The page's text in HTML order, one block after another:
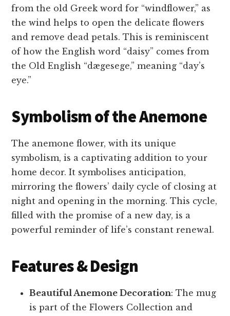
from the old Greek word for “windflower,” as
the wind helps to open the delicate flowers
and remove dead petals. This is reminiscent
of how the English word “daisy” comes from
the Old English “dægesege,” meaning “day’s
eye.”
Symbolism of the Anemone
The anemone flower, with its unique
symbolism, is a captivating addition to your
home decor. It symbolises anticipation,
mirroring the flowers’ daily cycle of closing at
night and opening in the morning. This cycle,
filled with the promise of a new day, is a
powerful reminder of life’s constant renewal.
Features & Design
Beautiful Anemone Decoration: The mug
is part of the Flowers Collection and